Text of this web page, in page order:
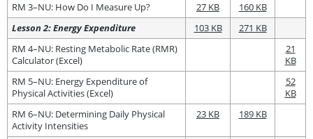
RM 3–NU: How Do I Measure Up? 27 KB
160 KB
Lesson 2: Energy Expenditure
103 KB
271 KB
RM 4–NU: Resting Metabolic Rate (RMR)
Calculator (Excel)
21
KB
RM 5–NU: Energy Expenditure of
Physical Activities (Excel)
52
KB
RM 6–NU: Determining Daily Physical
Activity Intensities
23 KB 189 KB